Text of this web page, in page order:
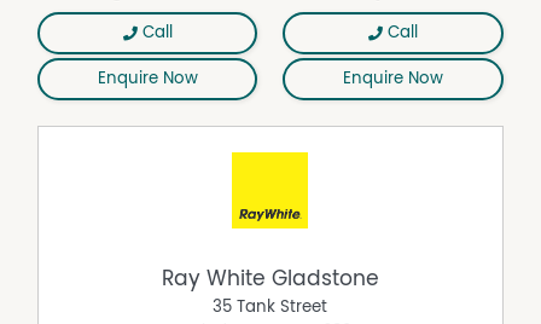
(expires 29 July 2026)
• Established mango orchard with rich, productive soils
• Two large dams providing water security and
• Additional powered shed approx. 9m x 12m
• Multiple elevated homesite options across the property
• Expansive rural outlooks with cooling breezes
Call
Enquire Now
Call
Enquire Now
Ray White Gladstone
35 Tank Street